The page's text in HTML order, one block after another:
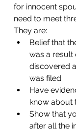
for innocent
need to meet
They are:
Belief that
was a result
discovered
was filed
Have
know about
Show that
after all the